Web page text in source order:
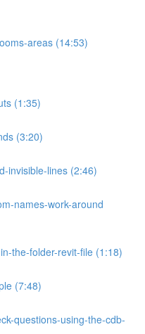
areas (14:53)
(1:35)
(3:20)
invisible-lines (2:46)
names-work-around
the-folder-revit-file (1:18)
(7:48)
questions-using-the-cdb-